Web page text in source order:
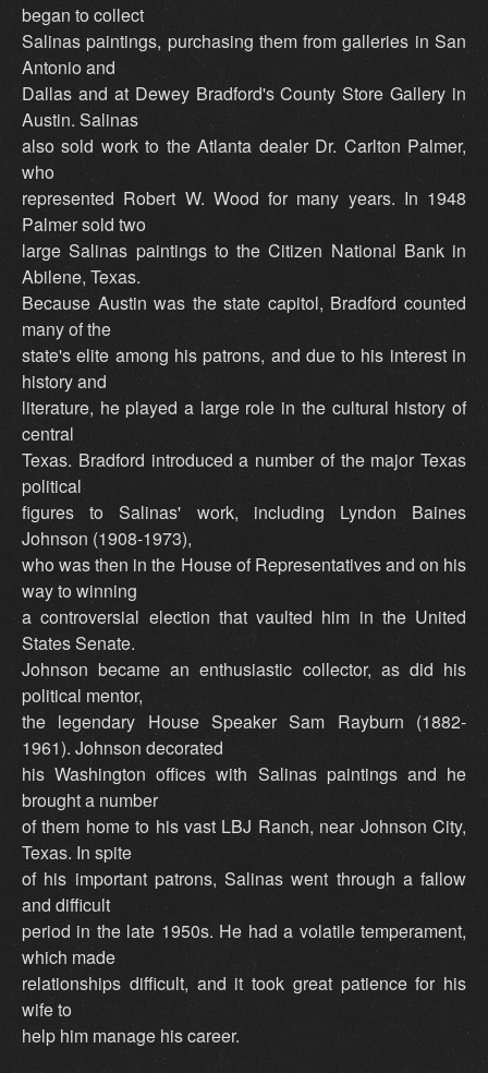
began to collect
Salinas paintings, purchasing them from galleries in San
Antonio and
Dallas and at Dewey Bradford's County Store Gallery in
Austin. Salinas
also sold work to the Atlanta dealer Dr. Carlton Palmer,
who
represented Robert W. Wood for many years. In 1948
Palmer sold two
large Salinas paintings to the Citizen National Bank in
Abilene, Texas.
Because Austin was the state capitol, Bradford counted
many of the
state's elite among his patrons, and due to his interest in
history and
literature, he played a large role in the cultural history of
central
Texas. Bradford introduced a number of the major Texas
political
figures to Salinas' work, including Lyndon Baines
Johnson (1908-1973),
who was then in the House of Representatives and on his
way to winning
a controversial election that vaulted him in the United
States Senate.
Johnson became an enthusiastic collector, as did his
political mentor,
the legendary House Speaker Sam Rayburn (1882-
1961). Johnson decorated
his Washington offices with Salinas paintings and he
brought a number
of them home to his vast LBJ Ranch, near Johnson City,
Texas. In spite
of his important patrons, Salinas went through a fallow
and difficult
period in the late 1950s. He had a volatile temperament,
which made
relationships difficult, and it took great patience for his
wife to
help him manage his career.